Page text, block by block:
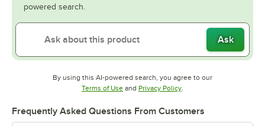
powered search.
Ask
By using this AI-powered search, you agree to our
Terms of UseOpens in new tab
and Privacy PolicyOpens in new tab
Frequently Asked Questions From Customers